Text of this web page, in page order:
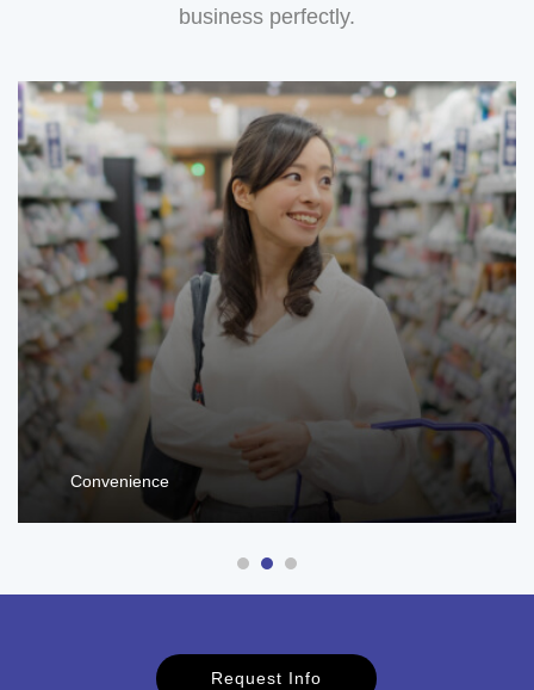
business perfectly.
Convenience
Request Info